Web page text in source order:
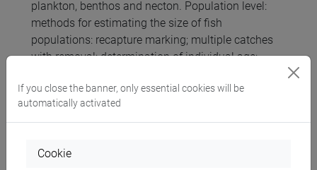
plankton, benthos and necton. Population level:
methods for estimating the size of fish
populations: recapture marking; multiple catches
with removal; determination of individual age;
indices. Community level: analysis of lagoon fish
communities; analysis of planktonic communities
and coastal marine bentoncihe; analysis of
Biological indicators and indices.
If you close the banner, only essential cookies will be
automatically activated
Cookie